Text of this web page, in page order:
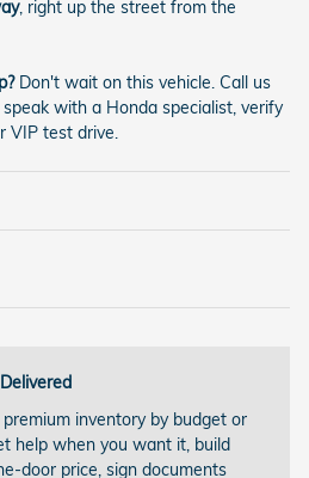
, right up the street from the
Don't wait on this vehicle. Call us
with a Honda specialist, verify
VIP test drive.
inventory by budget or
help when you want it, build
door price, sign documents